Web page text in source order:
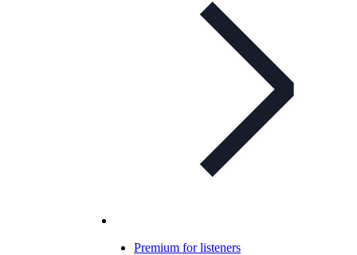
Premium for listeners